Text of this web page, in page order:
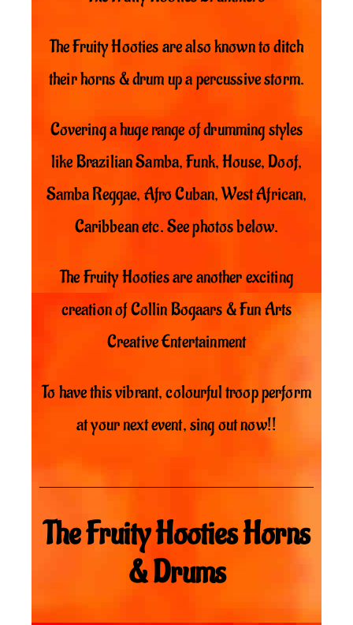
The Fruity Hooties are also known to ditch
their horns & drum up a percussive storm.
Covering a huge range of drumming styles
like Brazilian Samba, Funk, House, Doof,
Samba Reggae, Afro Cuban, West African,
Caribbean etc. See photos below.
The Fruity Hooties are another exciting
creation of Collin Bogaars & Fun Arts
Creative Entertainment
To have this vibrant, colourful troop perform
at your next event, sing out now!!
The Fruity Hooties Horns
& Drums